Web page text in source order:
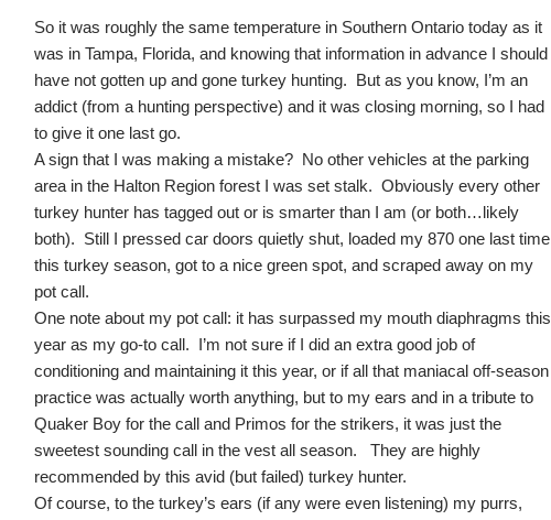
So it was roughly the same temperature in Southern Ontario today as it
was in Tampa, Florida, and knowing that information in advance I should
have not gotten up and gone turkey hunting.
But as you know, I’m an
addict (from a hunting perspective) and it was closing morning, so I had
to give it one last go.
A sign that I was making a mistake?
No other vehicles at the parking
area in the Halton Region forest I was set stalk. Obviously every other
turkey hunter has tagged out or is smarter than I am (or both…likely
both).
Still I pressed car doors quietly shut, loaded my 870 one last time
this turkey season, got to a nice green spot, and scraped away on my
pot call.
One note about my pot call: it has surpassed my mouth diaphragms this
year as my go-to call.
I’m not sure if I did an extra good job of
conditioning and maintaining it this year, or if all that maniacal off-season
practice was actually worth anything, but to my ears and in a tribute to
Quaker Boy for the call and Primos for the strikers, it was just the
sweetest sounding call in the vest all season.
They are highly
recommended by this avid (but failed) turkey hunter.
Of course, to the turkey’s ears (if any were even listening) my purrs,